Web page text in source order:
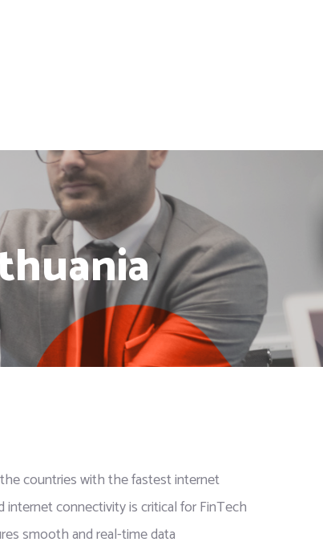
countries with the fastest internet
connectivity is critical for FinTech
smooth and real-time data